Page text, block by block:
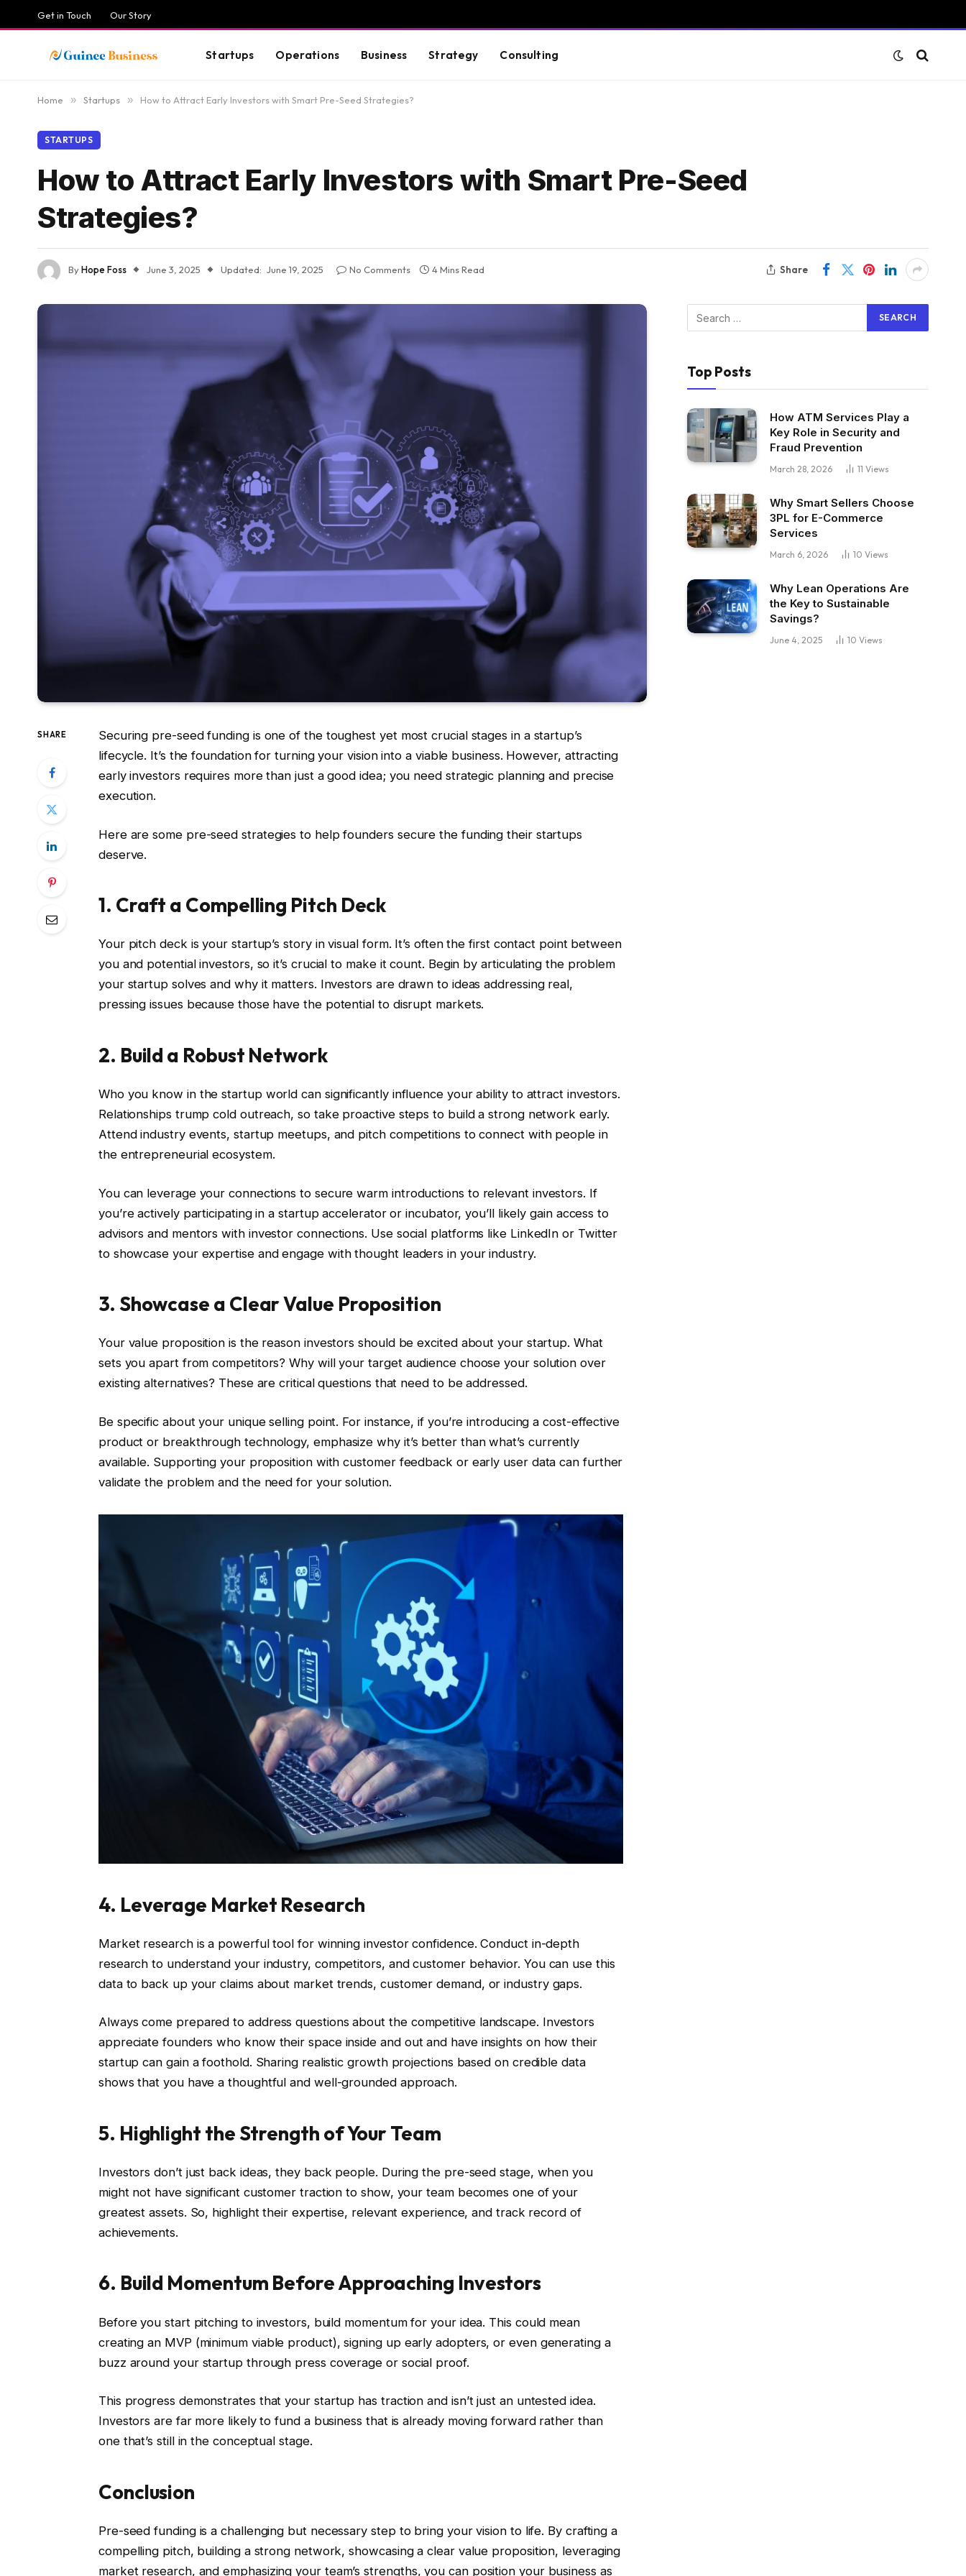
Get in Touch Our Story
Startups Operations Business Strategy Consulting
Home » Startups » How to Attract Early Investors with Smart Pre-Seed Strategies?
STARTUPS
How to Attract Early Investors with Smart Pre-Seed
Strategies?
ByHope Foss June 3, 2025 Updated: June 19, 2025 No Comments 4 Mins Read Share
SHARE
Securing pre-seed funding is one of the toughest yet most crucial stages in a startup’s
lifecycle. It’s the foundation for turning your vision into a viable business. However, attracting
early investors requires more than just a good idea; you need strategic planning and precise
execution.
Here are some pre-seed strategies to help founders secure the funding their startups
deserve.
1. Craft a Compelling Pitch Deck
Your pitch deck is your startup’s story in visual form. It’s often the first contact point between
you and potential investors, so it’s crucial to make it count. Begin by articulating the problem
your startup solves and why it matters. Investors are drawn to ideas addressing real,
pressing issues because those have the potential to disrupt markets.
2. Build a Robust Network
Who you know in the startup world can significantly influence your ability to attract investors.
Relationships trump cold outreach, so take proactive steps to build a strong network early.
Attend industry events, startup meetups, and pitch competitions to connect with people in
the entrepreneurial ecosystem.
You can leverage your connections to secure warm introductions to relevant investors. If
you’re actively participating in a startup accelerator or incubator, you’ll likely gain access to
advisors and mentors with investor connections. Use social platforms like LinkedIn or Twitter
to showcase your expertise and engage with thought leaders in your industry.
3. Showcase a Clear Value Proposition
Your value proposition is the reason investors should be excited about your startup. What
sets you apart from competitors? Why will your target audience choose your solution over
existing alternatives? These are critical questions that need to be addressed.
Be specific about your unique selling point. For instance, if you’re introducing a cost-effective
product or breakthrough technology, emphasize why it’s better than what’s currently
available. Supporting your proposition with customer feedback or early user data can further
validate the problem and the need for your solution.
4. Leverage Market Research
Market research is a powerful tool for winning investor confidence. Conduct in-depth
research to understand your industry, competitors, and customer behavior. You can use this
data to back up your claims about market trends, customer demand, or industry gaps.
Always come prepared to address questions about the competitive landscape. Investors
appreciate founders who know their space inside and out and have insights on how their
startup can gain a foothold. Sharing realistic growth projections based on credible data
shows that you have a thoughtful and well-grounded approach.
5. Highlight the Strength of Your Team
Investors don’t just back ideas, they back people. During the pre-seed stage, when you
might not have significant customer traction to show, your team becomes one of your
greatest assets. So, highlight their expertise, relevant experience, and track record of
achievements.
6. Build Momentum Before Approaching Investors
Before you start pitching to investors, build momentum for your idea. This could mean
creating an MVP (minimum viable product), signing up early adopters, or even generating a
buzz around your startup through press coverage or social proof.
This progress demonstrates that your startup has traction and isn’t just an untested idea.
Investors are far more likely to fund a business that is already moving forward rather than
one that’s still in the conceptual stage.
Conclusion
Pre-seed funding is a challenging but necessary step to bring your vision to life. By crafting a
compelling pitch, building a strong network, showcasing a clear value proposition, leveraging
market research, and emphasizing your team’s strengths, you can position your business as
Top Posts
How ATM Services Play a
Key Role in Security and
Fraud Prevention
March 28, 2026 11 Views
Why Smart Sellers Choose
3PL for E-Commerce
Services
March 6, 2026 10 Views
Why Lean Operations Are
the Key to Sustainable
Savings?
June 4, 2025 10 Views